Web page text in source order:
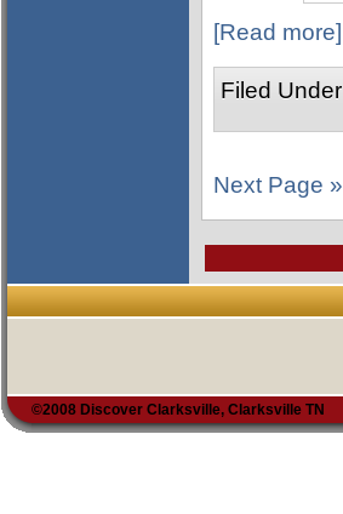
[Read more]
Filed Under
Next Page »
©2008 Discover Clarksville, Clarksville TN